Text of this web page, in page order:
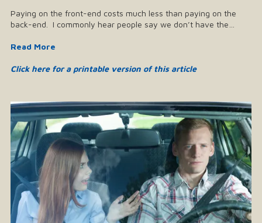
Paying on the front-end costs much less than paying on the
back-end. I commonly hear people say we don’t have the…
Read More
Click here for a printable version of this article